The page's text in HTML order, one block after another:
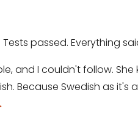
passed. Everything
and I couldn't follow. She
Because Swedish as it's